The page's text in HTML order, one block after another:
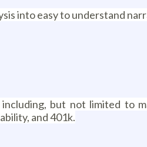
into easy to understand
but not limited to
and 401k.